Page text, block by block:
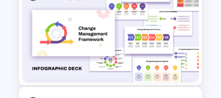
Free Employee Training Plan
PowerPoint Templates and
Google Slides